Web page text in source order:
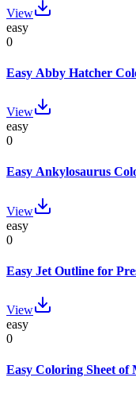
View
easy
0
Easy Abby Hatcher
View
easy
0
Easy Ankylosaurus
View
easy
0
Easy Jet Outline for
View
easy
0
Easy Coloring Sheet